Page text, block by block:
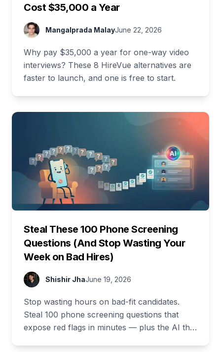
Cost $35,000 a Year
Mangalprada MalayJune 22, 2026
Why pay $35,000 a year for one-way video
interviews? These 8 HireVue alternatives are
faster to launch, and one is free to start.
Steal These 100 Phone Screening
Questions (And Stop Wasting Your
Week on Bad Hires)
Shishir JhaJune 19, 2026
Stop wasting hours on bad-fit candidates.
Steal 100 phone screening questions that
expose red flags in minutes — plus the AI that